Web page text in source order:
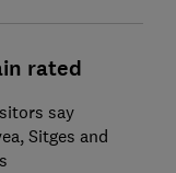
rated
say
Sitges and